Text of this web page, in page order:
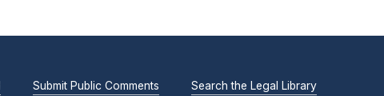
Submit Public Comments Search the Legal Library